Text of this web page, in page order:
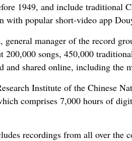
1949, and include traditional
with popular short-video app
manager of the record
200,000 songs, 450,000
and shared online, including the
Institute of the Chinese
comprises 7,000 hours of
recordings from all over the